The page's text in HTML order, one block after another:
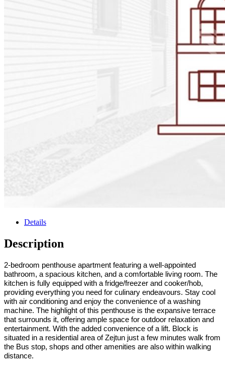
Details
Description
2-bedroom penthouse apartment featuring a well-appointed
bathroom, a spacious kitchen, and a comfortable living room. The
kitchen is fully equipped with a fridge/freezer and cooker/hob,
providing everything you need for culinary endeavours. Stay cool
with air conditioning and enjoy the convenience of a washing
machine. The highlight of this penthouse is the expansive terrace
that surrounds it, offering ample space for outdoor relaxation and
entertainment. With the added convenience of a lift. Block is
situated in a residential area of Zejtun just a few minutes walk from
the Bus stop, shops and other amenities are also within walking
distance.